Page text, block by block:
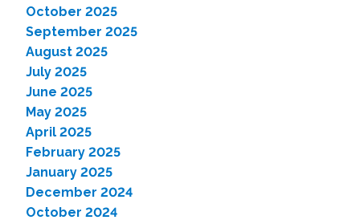
October 2025
September 2025
August 2025
July 2025
June 2025
May 2025
April 2025
February 2025
January 2025
December 2024
October 2024